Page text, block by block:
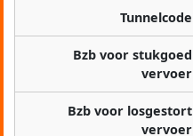
Tunnelcode
Bzb voor stukgoed
vervoer
Bzb voor losgestort
vervoer